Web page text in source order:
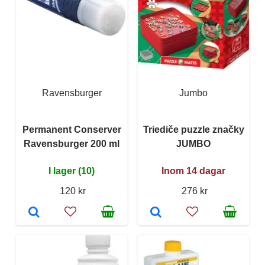
Ravensburger
Permanent Conserver
Ravensburger 200 ml
I lager (10)
120 kr
Jumbo
Triediče puzzle značky
JUMBO
Inom 14 dagar
276 kr